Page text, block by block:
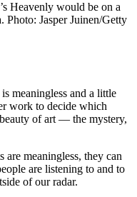
Heavenly would be on a
Jasper Juinen/Getty
meaningless and a little
work to decide which
of art — the mystery,
meaningless, they can
are listening to and to
of our radar.